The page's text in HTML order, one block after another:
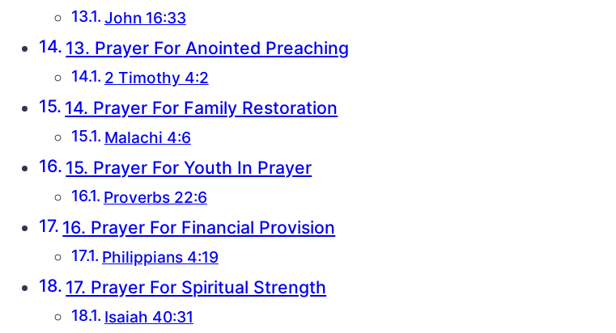
John 16:33
13. Prayer For Anointed Preaching
2 Timothy 4:2
14. Prayer For Family Restoration
Malachi 4:6
15. Prayer For Youth In Prayer
Proverbs 22:6
16. Prayer For Financial Provision
Philippians 4:19
17. Prayer For Spiritual Strength
Isaiah 40:31